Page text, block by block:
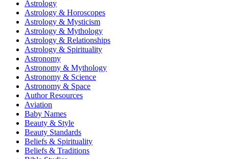
Astrology
Astrology & Horoscopes
Astrology & Mysticism
Astrology & Mythology
Astrology & Relationships
Astrology & Spirituality
Astronomy
Astronomy & Mythology
Astronomy & Science
Astronomy & Space
Author Resources
Aviation
Baby Names
Beauty & Style
Beauty Standards
Beliefs & Spirituality
Beliefs & Traditions